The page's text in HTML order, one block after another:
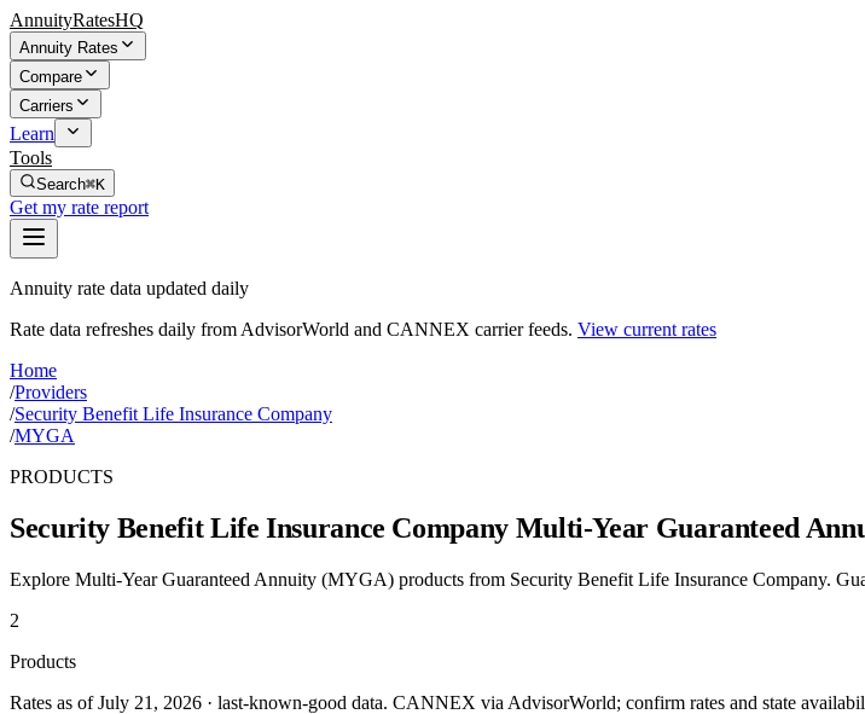
AnnuityRatesHQ
Annuity Rates
Compare
Carriers
Learn
Tools
Search⌘K
Get my rate report
Annuity rate data updated daily
Rate data refreshes daily from AdvisorWorld and CANNEX carrier feeds. View current rates
Home
/Providers
/Security Benefit Life Insurance Company
/MYGA
PRODUCTS
Security Benefit Life Insurance CompanyMulti-Year Guaranteed
Explore Multi-Year Guaranteed Annuity (MYGA) products from Security Benefit Life Insurance Company.
2
Products
Rates as of July 21, 2026 · last-known-good data. CANNEX via AdvisorWorld; confirm rates and state